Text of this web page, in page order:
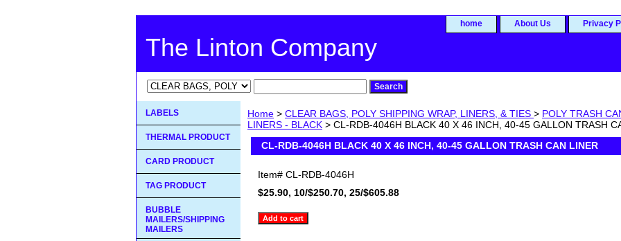
home About Us Privacy
The Linton Company
Home > CLEAR BAGS, POLY SHIPPING WRAP, LINERS, & TIES > POLY TRASH
LINERS - BLACK > CL-RDB-4046H BLACK 40 X 46 INCH, 40-45 GALLON TRASH
CL-RDB-4046H BLACK 40 X 46 INCH, 40-45 GALLON TRASH CAN LINER
Item# CL-RDB-4046H
$25.90, 10/$250.70, 25/$605.88
LABELS
THERMAL PRODUCT
CARD PRODUCT
TAG PRODUCT
BUBBLE
MAILERS/SHIPPING
MAILERS